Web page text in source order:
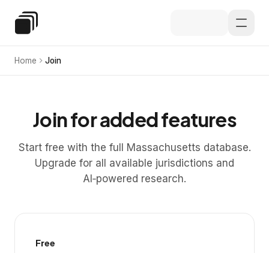
Special Education Law
Home Join
Join for added features
Start free with the full Massachusetts database.
Upgrade for all available jurisdictions and
AI‑powered research.
Free